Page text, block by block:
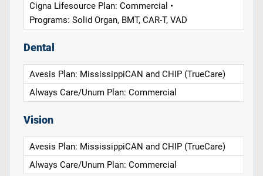
Cigna Lifesource Plan: Commercial •
Programs: Solid Organ, BMT, CAR-T, VAD
Dental
Avesis Plan: MississippiCAN and CHIP (TrueCare)
Always Care/Unum Plan: Commercial
Vision
Avesis Plan: MississippiCAN and CHIP (TrueCare)
Always Care/Unum Plan: Commercial